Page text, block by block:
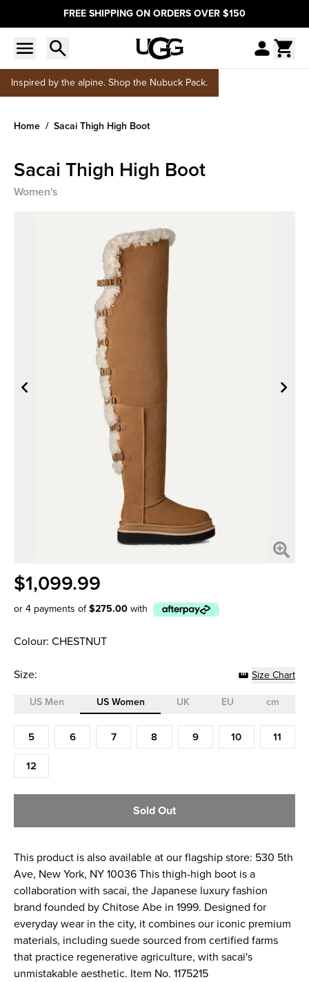
FREE SHIPPING ON ORDERS OVER $150
Inspired by the alpine. Shop the Nubuck Pack.
Home Sacai Thigh High Boot
Sacai Thigh High Boot
Women's
$1,099.99
or 4 payments of$275.00with
Afterpay
Colour: CHESTNUT
Size: Size Chart
US Men US Women UK EU cm
Size (US Women)
5 6 7 8 9 10
11
12
Sold Out
This product is also available at our flagship store: 530 5th
Ave, New York, NY 10036 This thigh-high boot is a
collaboration with sacai, the Japanese luxury fashion
brand founded by Chitose Abe in 1999. Designed for
everyday wear in the city, it combines our iconic premium
materials, including suede sourced from certified farms
that practice regenerative agriculture, with sacai's
unmistakable aesthetic. Item No. 1175215